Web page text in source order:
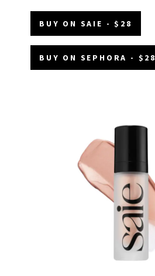
BUY ON SAIE - $28
BUY ON SEPHORA - $28